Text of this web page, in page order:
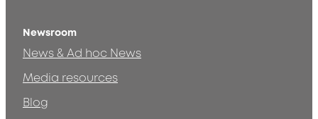
Newsroom
News & Ad hoc News
Media resources
Blog